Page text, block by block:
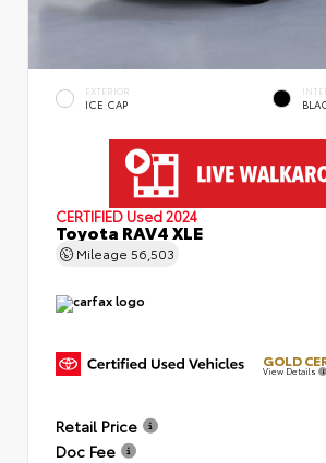
EXTERIOR
ICE CAP
CERTIFIED Used 2024
Toyota RAV4 XLE
Mileage 56,503
GOLD
View Details
Retail Price
Doc Fee